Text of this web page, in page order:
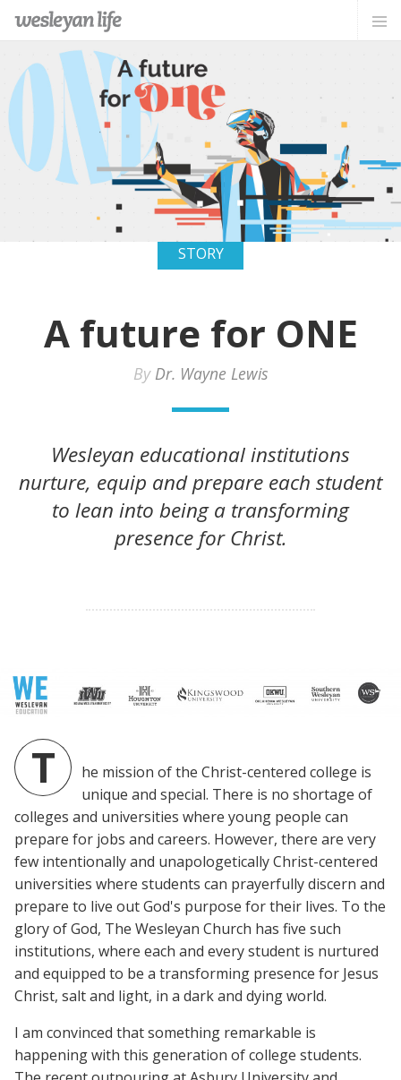
STORY
A future for ONE
By Dr. Wayne Lewis
Wesleyan educational institutions
nurture, equip and prepare each student
to lean into being a transforming
presence for Christ.
T
he mission of the Christ-centered college is
unique and special. There is no shortage of
colleges and universities where young people can
prepare for jobs and careers. However, there are very
few intentionally and unapologetically Christ-centered
universities where students can prayerfully discern and
prepare to live out God's purpose for their lives. To the
glory of God, The Wesleyan Church has five such
institutions, where each and every student is nurtured
and equipped to be a transforming presence for Jesus
Christ, salt and light, in a dark and dying world.
I am convinced that something remarkable is
happening with this generation of college students.